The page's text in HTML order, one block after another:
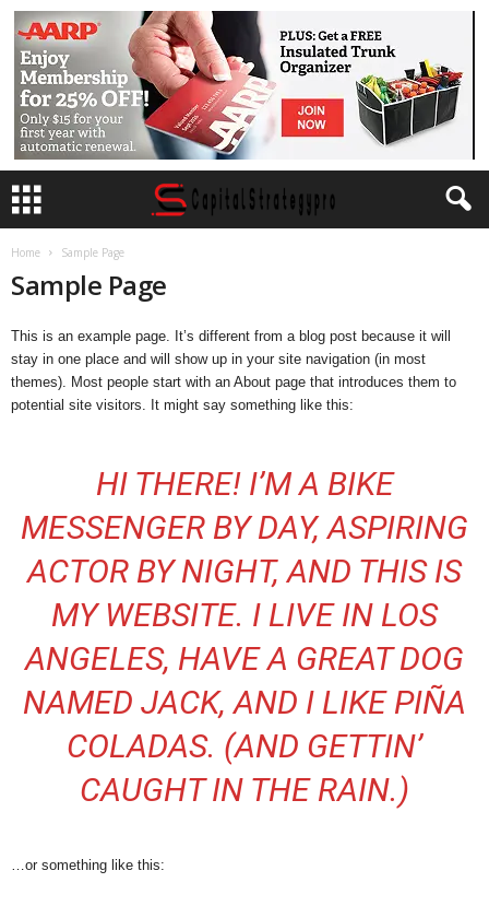
Home Sample Page
Sample Page
This is an example page. It’s different from a blog post because it will
stay in one place and will show up in your site navigation (in most
themes). Most people start with an About page that introduces them to
potential site visitors. It might say something like this:
HI THERE! I’M A BIKE
MESSENGER BY DAY, ASPIRING
ACTOR BY NIGHT, AND THIS IS
MY WEBSITE. I LIVE IN LOS
ANGELES, HAVE A GREAT DOG
NAMED JACK, AND I LIKE PIÑA
COLADAS. (AND GETTIN’
CAUGHT IN THE RAIN.)
…or something like this: